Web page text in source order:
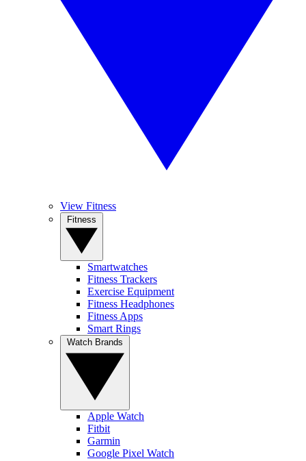
View Fitness
Smartwatches
Fitness Trackers
Exercise Equipment
Fitness Headphones
Fitness Apps
Smart Rings
Apple Watch
Fitbit
Garmin
Google Pixel Watch